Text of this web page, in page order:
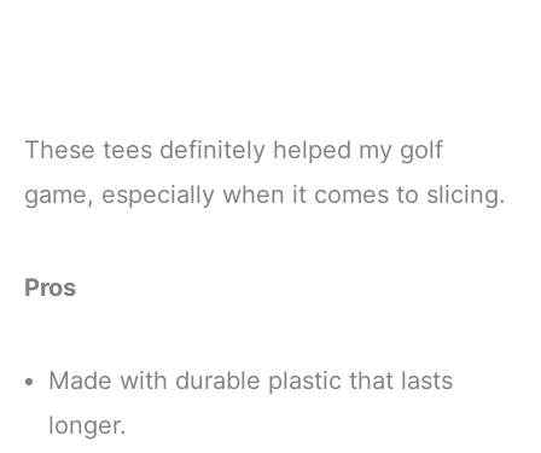
These tees definitely helped my golf
game, especially when it comes to slicing.
Pros
Made with durable plastic that lasts
longer.